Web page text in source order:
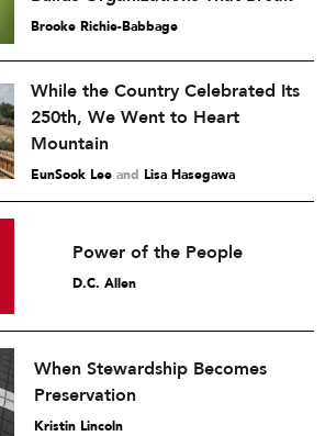
Brooke Richie-Babbage
While the Country Celebrated Its
250th, We Went to Heart
Mountain
EunSook Lee and Lisa Hasegawa
Power of the People
D.C. Allen
When Stewardship Becomes
Preservation
Kristin Lincoln